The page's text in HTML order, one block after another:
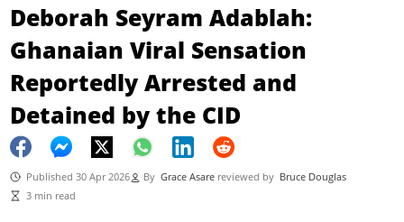
Deborah Seyram Adablah:
Ghanaian Viral Sensation
Reportedly Arrested and
Detained by the CID
Published 30 Apr 2026 By Grace Asare reviewed by Bruce Douglas
3 min read